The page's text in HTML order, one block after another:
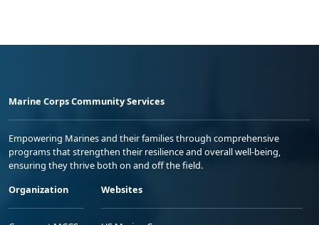
Marine Corps Community Services
Empowering Marines and their families through comprehensive
programs that strengthen their resilience and overall well-being,
ensuring they thrive both on and off the field.
Organization
Websites